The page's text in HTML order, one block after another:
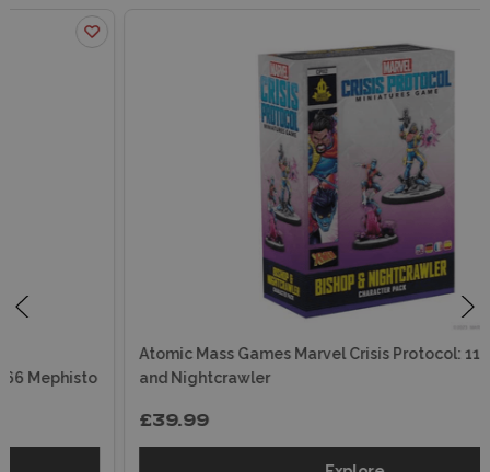
Atomic Mass Games Marvel Crisis Protocol: 112 Bishop
and Nightcrawler